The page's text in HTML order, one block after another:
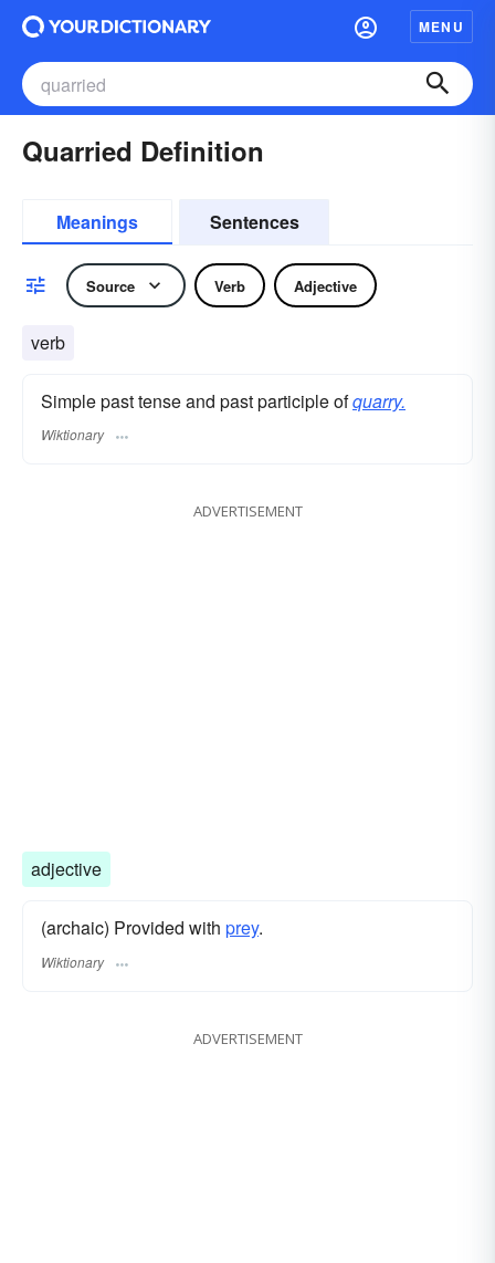
MENU
Quarried Definition
Meanings Sentences
Source Verb Adjective
verb
Simple past tense and past participle ofquarry.
Wiktionary
ADVERTISEMENT
adjective
(archaic) Provided with prey.
Wiktionary
ADVERTISEMENT